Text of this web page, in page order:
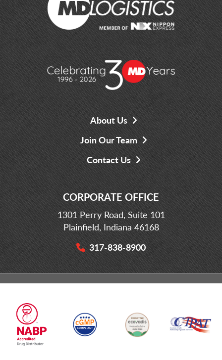
About Us
Join Our Team
Contact Us
CORPORATE OFFICE
1301 Perry Road, Suite 101
Plainfield, Indiana 46168
317-838-8900